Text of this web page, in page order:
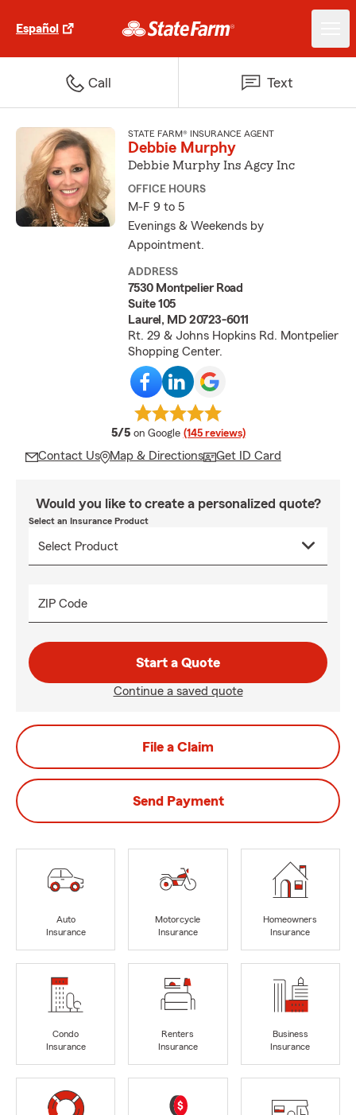
Español
Call Text
STATE FARM® INSURANCE AGENT
Debbie Murphy
Debbie Murphy Ins Agcy Inc
OFFICE HOURS
M-F 9 to 5
Evenings & Weekends by
Appointment.
ADDRESS
7530 Montpelier Road
Suite 105
Laurel, MD 20723-6011
Rt. 29 & Johns Hopkins Rd. Montpelier
Shopping Center.
5/5 average rating
on Google (145 reviews)
Contact Us Map & Directions Get ID Card
Would you like to create a personalized quote?
Select an Insurance Product
ZIP Code
Start a Quote
Continue a saved quote
File a Claim
Send Payment
Auto
Insurance
Motorcycle
Insurance
Homeowners
Insurance
Condo
Insurance
Renters
Insurance
Business
Insurance